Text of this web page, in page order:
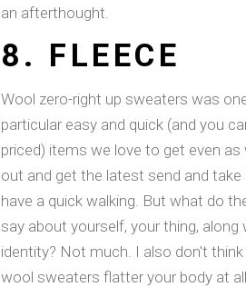
an afterthought.
8. FLEECE
Wool zero-right up sweaters was
particular easy and quick (and you
priced) items we love to get even as
out and get the latest send and take
have a quick walking. But what do
say about yourself, your thing, along
identity? Not much. I also don't
wool sweaters flatter your body at